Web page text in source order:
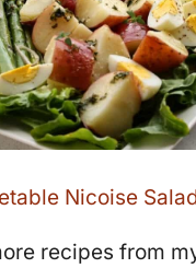
Nicoise
recipes from